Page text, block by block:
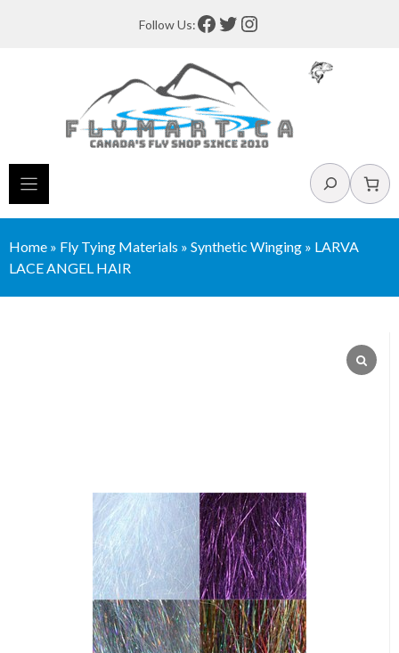
Follow Us:Facebook
Twitter
Instagram
Search
Home » Fly Tying Materials » Synthetic Winging » LARVA
LACE ANGEL HAIR